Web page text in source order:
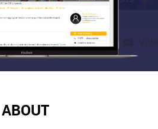
ABOUT